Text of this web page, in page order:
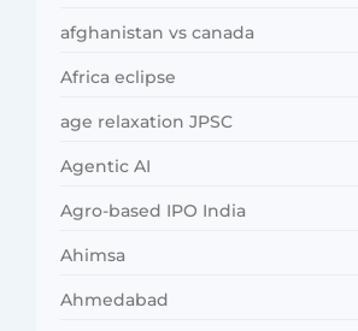
afghanistan vs canada
Africa eclipse
age relaxation JPSC
Agentic AI
Agro-based IPO India
Ahimsa
Ahmedabad